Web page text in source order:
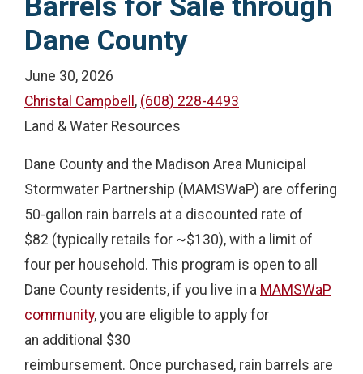
Dane County
June 30, 2026
Christal Campbell , (608) 228-4493
Land & Water Resources
Dane County and the Madison Area Municipal
Stormwater Partnership (MAMSWaP) are offering
50-gallon rain barrels at a discounted rate of
$82 (typically retails for ~$130), with a limit of
four per household. This program is open to all
Dane County residents, if you live in a MAMSWaP
community, you are eligible to apply for
an additional $30
reimbursement. Once purchased, rain barrels are